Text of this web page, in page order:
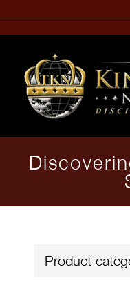
to
content
Product